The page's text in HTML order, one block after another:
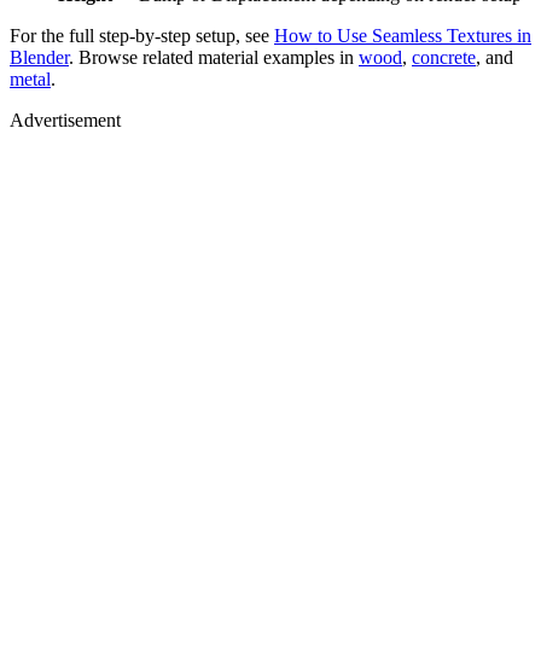
For the full step-by-step setup, see How to Use Seamless Textures in
Blender. Browse related material examples in wood, concrete, and
metal.
Advertisement